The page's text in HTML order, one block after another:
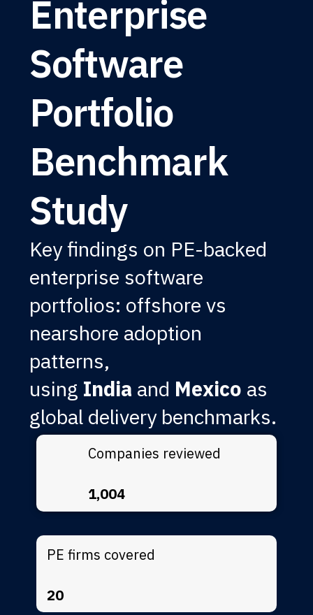
Enterprise
Software
Portfolio
Benchmark
Study
Key findings on PE-backed
enterprise software
portfolios: offshore vs
nearshore adoption
patterns,
using India and Mexico as
global delivery benchmarks.
Companies reviewed
1,004
PE firms covered
20